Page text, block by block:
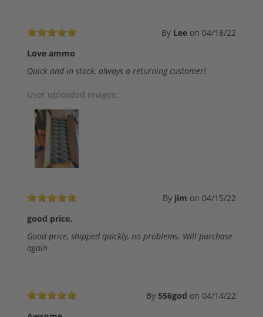
By Lee on 04/18/22
Love ammo
Quick and in stock, always a returning customer!
User uploaded images:
By jim on 04/15/22
good price.
Good price, shipped quickly, no problems. Will purchase
again
By 556god on 04/14/22